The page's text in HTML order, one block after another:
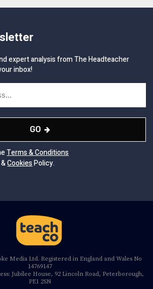
expert analysis from The Headteacher
inbox!
GO
Terms & Conditions
&CookiesPolicy.
Media Ltd. Registered in England and Wales No
14769147
Jubilee House, 92 Lincoln Road, Peterborough,
PE1 2SN